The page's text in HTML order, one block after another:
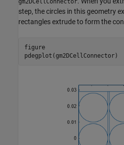
gm2DCellConnector
step, the circles in this geometry
rectangles extrude to form the
figure
pdegplot(gm2DCellConnector)